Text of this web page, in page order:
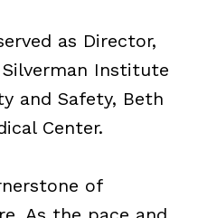
as Director,
Institute
and Safety, Beth
Center.
of